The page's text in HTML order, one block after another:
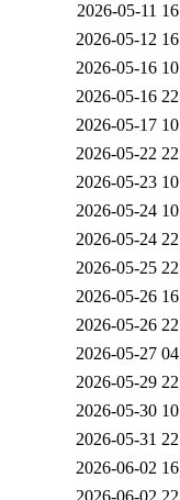
2026-05-11
2026-05-12
2026-05-16
2026-05-16
2026-05-17
2026-05-22
2026-05-23
2026-05-24
2026-05-24
2026-05-25
2026-05-26
2026-05-26
2026-05-27
2026-05-29
2026-05-30
2026-05-31
2026-06-02